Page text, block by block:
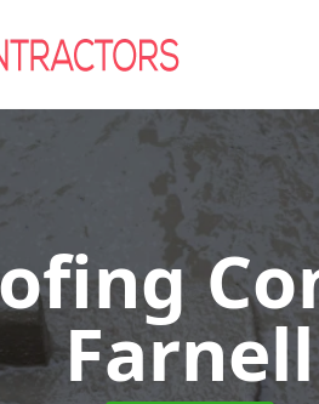
Farnell